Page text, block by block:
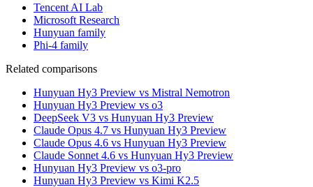
Tencent AI Lab
Microsoft Research
Hunyuan family
Phi-4 family
Related comparisons
Hunyuan Hy3 Preview vs Mistral Nemotron
Hunyuan Hy3 Preview vs o3
DeepSeek V3 vs Hunyuan Hy3 Preview
Claude Opus 4.7 vs Hunyuan Hy3 Preview
Claude Opus 4.6 vs Hunyuan Hy3 Preview
Claude Sonnet 4.6 vs Hunyuan Hy3 Preview
Hunyuan Hy3 Preview vs o3-pro
Hunyuan Hy3 Preview vs Kimi K2.5